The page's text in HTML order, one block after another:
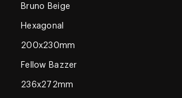
Bruno Beige
Hexagonal
200x230mm
Fellow Bazzer
236x272mm